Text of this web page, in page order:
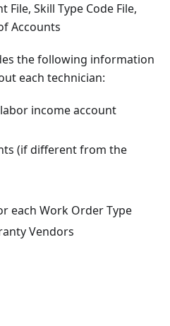
Skill Type Code File,
Accounts
the following information
each technician:
income account
(if different from the
each Work Order Type
Vendors